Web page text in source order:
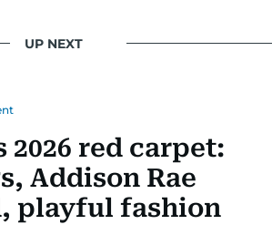
UP NEXT
2026 red carpet:
Addison Rae
playful fashion